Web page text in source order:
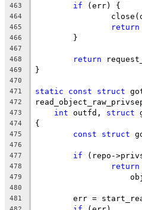
463 if (err) {
464
465 return
466
	}
467
468
return
469 }
470
471
static const struct
472
473 int outfd, struct
474 {
475 const struct
476
477
if (repo-
478 return
479
480
481
err =